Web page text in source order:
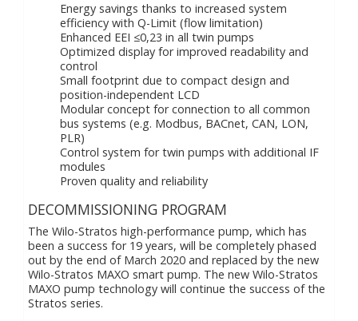
Energy savings thanks to increased system
efficiency with Q-Limit (flow limitation)
Enhanced EEI ≤0,23 in all twin pumps
Optimized display for improved readability and
control
Small footprint due to compact design and
position-independent LCD
Modular concept for connection to all common
bus systems (e.g. Modbus, BACnet, CAN, LON,
PLR)
Control system for twin pumps with additional IF
modules
Proven quality and reliability
DECOMMISSIONING PROGRAM
The Wilo-Stratos high-performance pump, which has
been a success for 19 years, will be completely phased
out by the end of March 2020 and replaced by the new
Wilo-Stratos MAXO smart pump. The new Wilo-Stratos
MAXO pump technology will continue the success of the
Stratos series.